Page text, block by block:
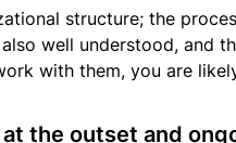
structure; the
well understood, and
with them, you are
the outset and